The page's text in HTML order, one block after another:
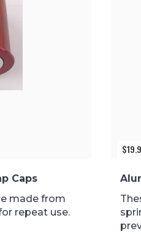
Caps
made from
repeat use.
$